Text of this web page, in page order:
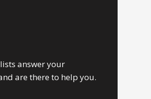
answer your
are there to help you.